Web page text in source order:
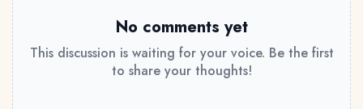
No comments yet
This discussion is waiting for your voice. Be the first
to share your thoughts!